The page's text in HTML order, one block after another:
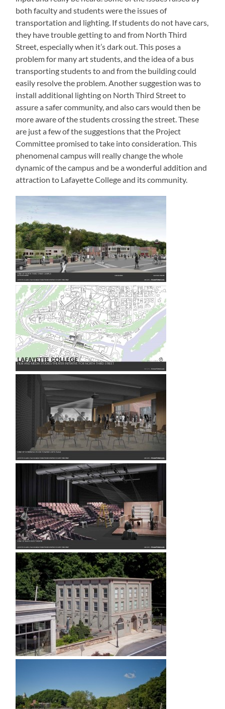
both faculty and students were the issues of
transportation and lighting. If students do not have cars,
they have trouble getting to and from North Third
Street, especially when it’s dark out. This poses a
problem for many art students, and the idea of a bus
transporting students to and from the building could
easily resolve the problem. Another suggestion was to
install additional lighting on North Third Street to
assure a safer community, and also cars would then be
more aware of the students crossing the street. These
are just a few of the suggestions that the Project
Committee promised to take into consideration. This
phenomenal campus will really change the whole
dynamic of the campus and be a wonderful addition and
attraction to Lafayette College and its community.